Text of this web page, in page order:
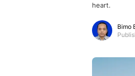
heart.
Bimo